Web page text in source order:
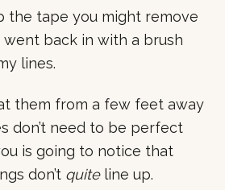
the tape you might remove
went back in with a brush
lines.
them from a few feet away
don’t need to be perfect
is going to notice that
don’t quite line up.